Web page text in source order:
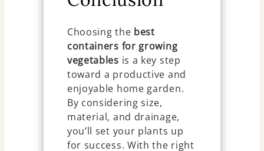
Choosing the best
containers for growing
vegetables is a key step
toward a productive and
enjoyable home garden.
By considering size,
material, and drainage,
you’ll set your plants up
for success. With the right